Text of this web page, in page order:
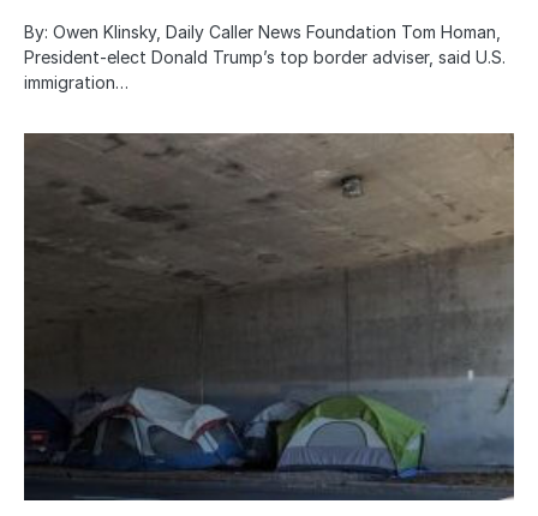
By: Owen Klinsky, Daily Caller News Foundation Tom Homan,
President-elect Donald Trump’s top border adviser, said U.S.
immigration…